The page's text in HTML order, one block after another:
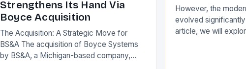
Strengthens Its Hand Via
Boyce Acquisition
The Acquisition: A Strategic Move for
BS&A The acquisition of Boyce Systems
by BS&A, a Michigan-based company,
However, the
evolved
article, we will